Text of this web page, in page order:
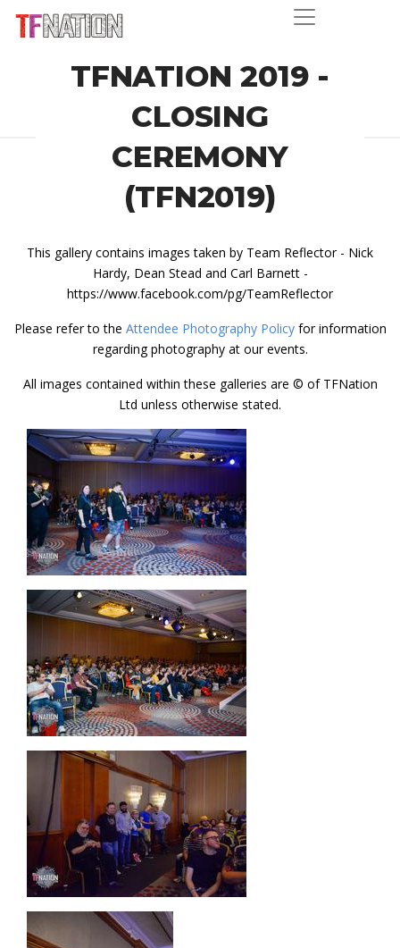
TFNATION 2019 -
CLOSING
CEREMONY
(TFN2019)
This gallery contains images taken by Team Reflector - Nick
Hardy, Dean Stead and Carl Barnett -
https://www.facebook.com/pg/TeamReflector
Please refer to the Attendee Photography Policyfor information
regarding photography at our events.
All images contained within these galleries are © of TFNation
Ltd unless otherwise stated.